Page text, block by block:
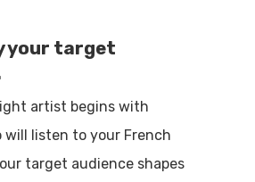
your target
artist begins with
will listen to your French
target audience shapes